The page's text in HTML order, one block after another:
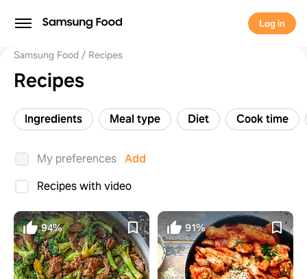
Log in
Samsung Food Recipes
Recipes
Ingredients Meal type Diet Cook time
My preferences Add
Recipes with video
94% 91%